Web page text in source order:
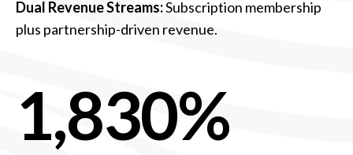
Dual Revenue Streams:Subscription membership
plus partnership-driven revenue.
1,830%